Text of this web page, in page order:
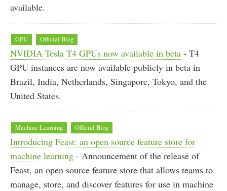
available.
GPU Official Blog
NVIDIA Tesla T4 GPUs now available in beta - T4
GPU instances are now available publicly in beta in
Brazil, India, Netherlands, Singapore, Tokyo, and the
United States.
Machine Learning Official Blog
Introducing Feast: an open source feature store for
machine learning - Announcement of the release of
Feast, an open source feature store that allows teams to
manage, store, and discover features for use in machine